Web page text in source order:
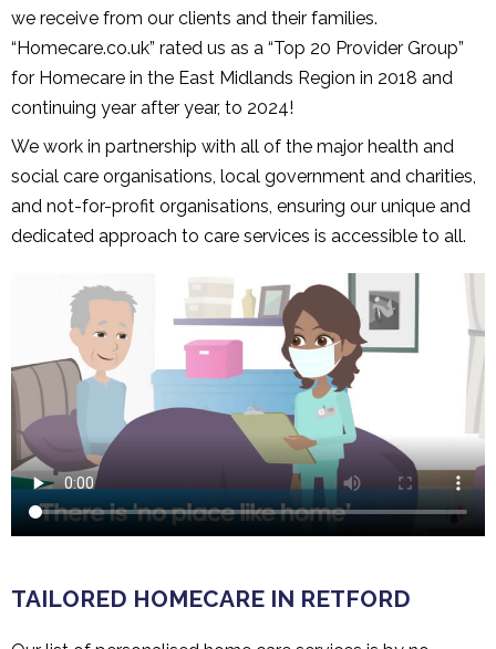
we receive from our clients and their families.
“Homecare.co.uk” rated us as a “Top 20 Provider Group”
for Homecare in the East Midlands Region in 2018 and
continuing year after year, to 2024!
We work in partnership with all of the major health and
social care organisations, local government and charities,
and not-for-profit organisations, ensuring our unique and
dedicated approach to care services is accessible to all.
TAILORED HOMECARE IN RETFORD